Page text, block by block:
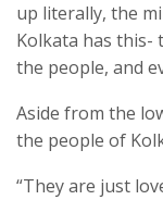
up literally, the
Kolkata has this-
the people, and
Aside from the
the people of
“They are just